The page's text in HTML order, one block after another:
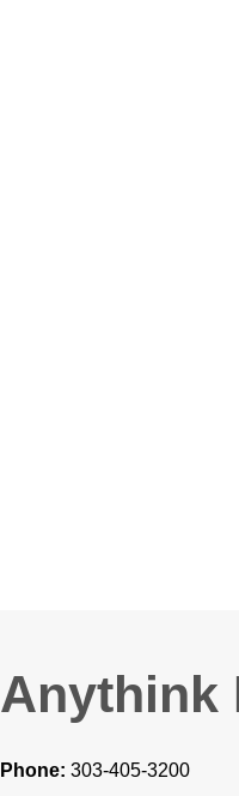
Anythink
Phone: 303-405-3200